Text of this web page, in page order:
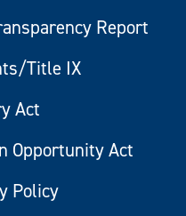
Report
Title IX
Act
Opportunity Act
Policy